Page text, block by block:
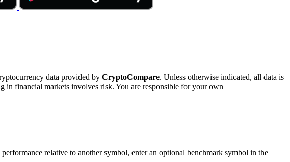
data provided by CryptoCompare. Unless otherwise indicated, all data is
in financial markets involves risk. You are responsible for your own
relative to another symbol, enter an optional benchmark symbol in the